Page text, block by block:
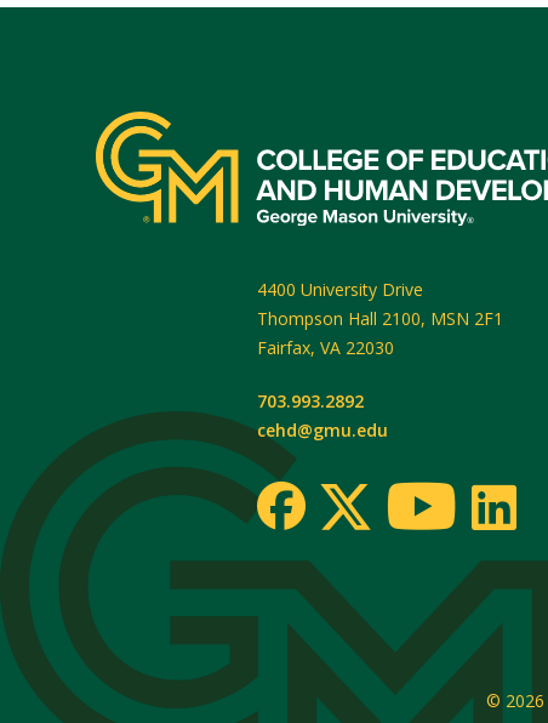
4400 University Drive
Thompson Hall 2100, MSN 2F1
Fairfax, VA 22030
703.993.2892
cehd@gmu.edu
© 2026